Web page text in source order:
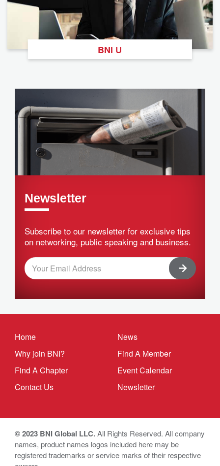
BNI U
Newsletter
Subscribe to our newsletter for exclusive tips
on networking, public speaking and business.
Home
Why join BNI?
Find A Chapter
Contact Us
News
Find A Member
Event Calendar
Newsletter
© 2023 BNI Global LLC.All Rights Reserved. All company
names, product names logos included here may be
registered trademarks or service marks of their respective